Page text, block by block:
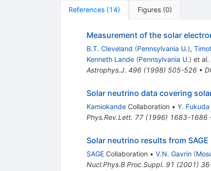
References (14) Figures (0)
Measurement of the solar
B.T. Cleveland (Pennsylvania U.),
Kenneth Lande (Pennsylvania U.) et al.
Astrophys.J. 496(1998) 505-526•
Solar neutrino data covering
KamiokandeCollaboration • Y. Fukuda
Phys.Rev.Lett. 77(1996) 1683-1686
Solar neutrino results from SAGE
SAGECollaboration • V.N. Gavrin (
Nucl.Phys.B Proc.Suppl. 91 (2001)